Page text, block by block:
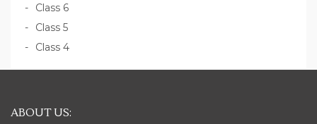
Class 6
Class 5
Class 4
ABOUT US: